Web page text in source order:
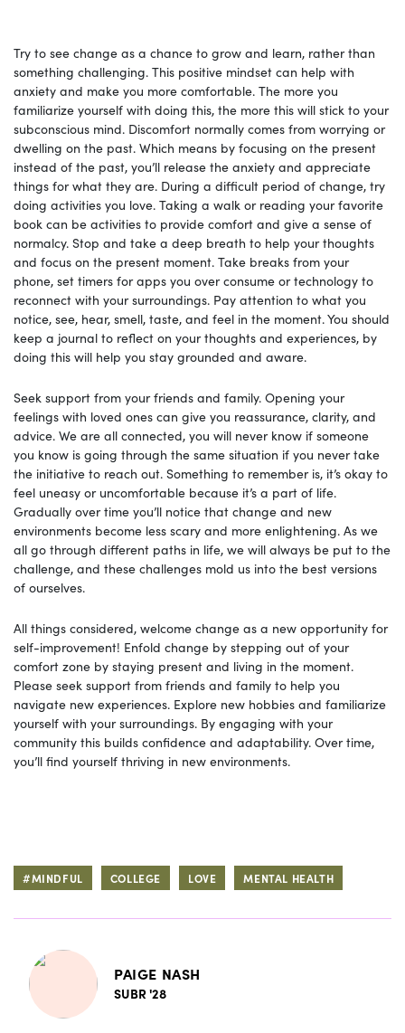
Try to see change as a chance to grow and learn, rather than
something challenging. This positive mindset can help with
anxiety and make you more comfortable. The more you
familiarize yourself with doing this, the more this will stick to your
subconscious mind. Discomfort normally comes from worrying or
dwelling on the past. Which means by focusing on the present
instead of the past, you’ll release the anxiety and appreciate
things for what they are. During a difficult period of change, try
doing activities you love. Taking a walk or reading your favorite
book can be activities to provide comfort and give a sense of
normalcy. Stop and take a deep breath to help your thoughts
and focus on the present moment. Take breaks from your
phone, set timers for apps you over consume or technology to
reconnect with your surroundings. Pay attention to what you
notice, see, hear, smell, taste, and feel in the moment. You should
keep a journal to reflect on your thoughts and experiences, by
doing this will help you stay grounded and aware.
Seek support from your friends and family. Opening your
feelings with loved ones can give you reassurance, clarity, and
advice. We are all connected, you will never know if someone
you know is going through the same situation if you never take
the initiative to reach out. Something to remember is, it’s okay to
feel uneasy or uncomfortable because it’s a part of life.
Gradually over time you’ll notice that change and new
environments become less scary and more enlightening. As we
all go through different paths in life, we will always be put to the
challenge, and these challenges mold us into the best versions
of ourselves.
All things considered, welcome change as a new opportunity for
self-improvement! Enfold change by stepping out of your
comfort zone by staying present and living in the moment.
Please seek support from friends and family to help you
navigate new experiences. Explore new hobbies and familiarize
yourself with your surroundings. By engaging with your
community this builds confidence and adaptability. Over time,
you’ll find yourself thriving in new environments.
#MINDFUL COLLEGE LOVE MENTAL HEALTH
PAIGE NASH
SUBR '28